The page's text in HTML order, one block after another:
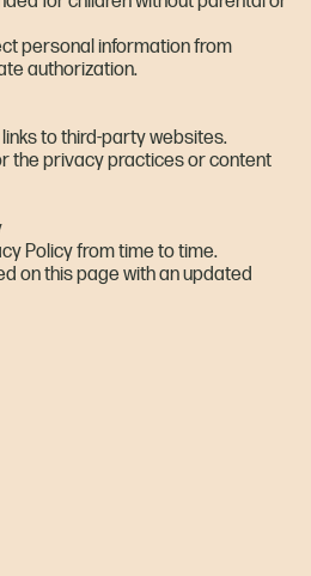
personal information from
authorization.
to third-party websites.
the privacy practices or content
Policy from time to time.
on this page with an updated